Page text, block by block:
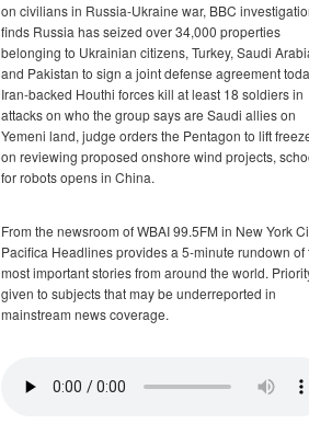
on civilians in Russia-Ukraine war, BBC
finds Russia has seized over 34,000 properties
belonging to Ukrainian citizens, Turkey, Saudi
and Pakistan to sign a joint defense agreement
Iran-backed Houthi forces kill at least 18 soldiers in
attacks on who the group says are Saudi allies on
Yemeni land, judge orders the Pentagon to lift
on reviewing proposed onshore wind projects,
for robots opens in China.
From the newsroom of WBAI 99.5FM in New York
Pacifica Headlines provides a 5-minute rundown of
most important stories from around the world.
given to subjects that may be underreported in
mainstream news coverage.